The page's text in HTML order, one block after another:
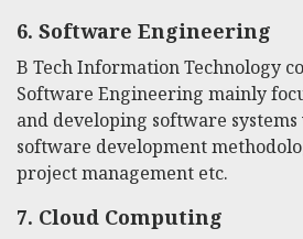
6. Software Engineering
B Tech Information Technology
Software Engineering mainly
and developing software
software development
project management etc.
7. Cloud Computing